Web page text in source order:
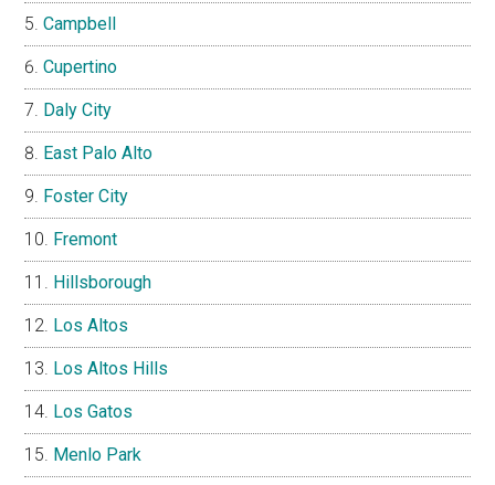
Campbell
Cupertino
Daly City
East Palo Alto
Foster City
Fremont
Hillsborough
Los Altos
Los Altos Hills
Los Gatos
Menlo Park